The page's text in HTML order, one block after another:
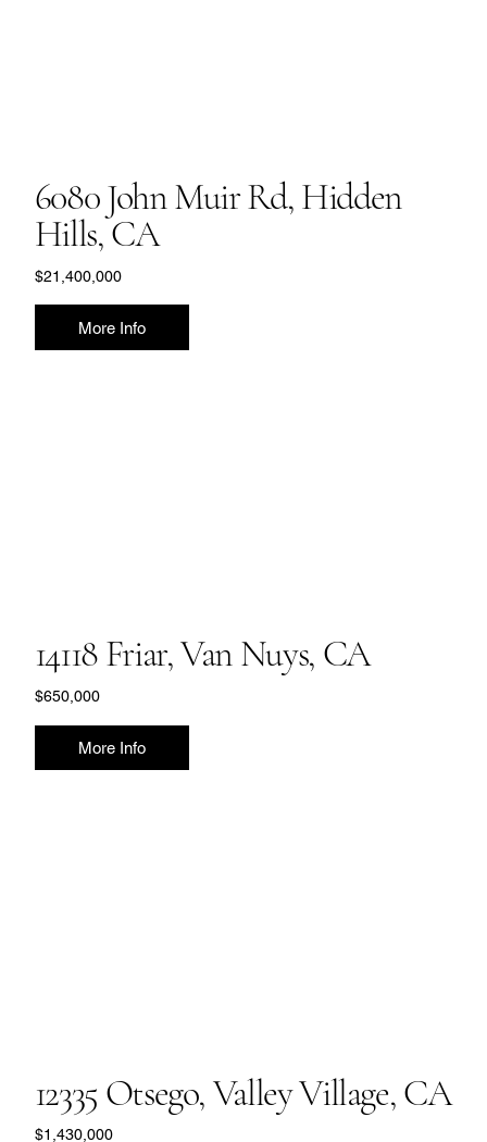
6080 John Muir Rd, Hidden
Hills, CA
$21,400,000
More Info
14118 Friar, Van Nuys, CA
$650,000
More Info
12335 Otsego, Valley Village, CA
$1,430,000